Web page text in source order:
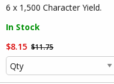
6 x 1,500 Character Yield.
In Stock
$8.15 $11.75